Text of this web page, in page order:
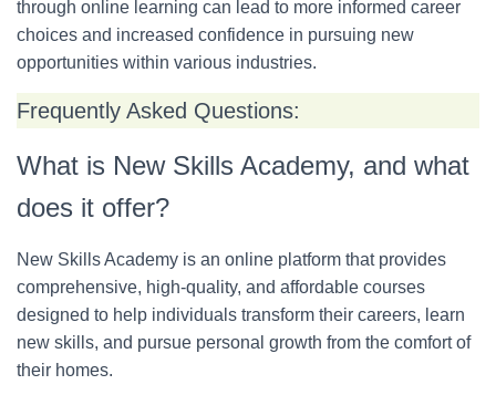
through online learning can lead to more informed career
choices and increased confidence in pursuing new
opportunities within various industries.
Frequently Asked Questions:
What is New Skills Academy, and what
does it offer?
New Skills Academy is an online platform that provides
comprehensive, high-quality, and affordable courses
designed to help individuals transform their careers, learn
new skills, and pursue personal growth from the comfort of
their homes.